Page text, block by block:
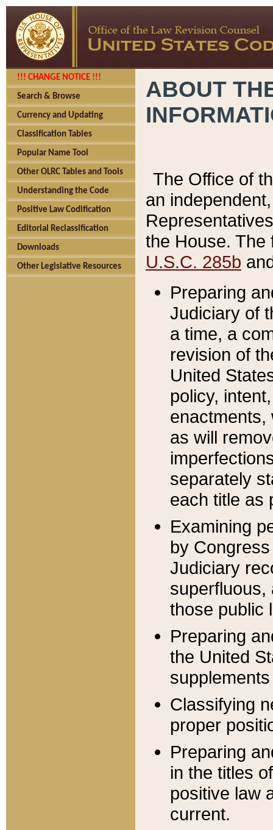
!!! CHANGE NOTICE !!!
Search & Browse
Currency and Updating
Classification Tables
Popular Name Tool
Other OLRC Tables and Tools
Understanding the Code
Positive Law Codification
Editorial Reclassification
Downloads
Other Legislative Resources
ABOUT
The Office of
an
the House.
U.S.C. 285b
Preparing
Judiciary of
a time, a
revision of
United
policy,
enactments,
as will
separately
each title as
Examining
by
Judiciary
superfluous,
those public
Preparing
the United
Classifying
proper
Preparing
in the titles
positive law
current.